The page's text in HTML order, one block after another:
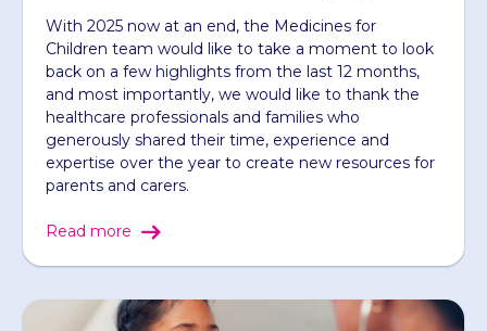
With 2025 now at an end, the Medicines for
Children team would like to take a moment to look
back on a few highlights from the last 12 months,
and most importantly, we would like to thank the
healthcare professionals and families who
generously shared their time, experience and
expertise over the year to create new resources for
parents and carers.
Read more